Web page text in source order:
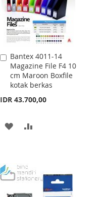
Bantex 4011-14
Magazine File F4 10
cm Maroon Boxfile
kotak berkas
IDR 43.700,00
Add
to
Cart
ADD
LIST